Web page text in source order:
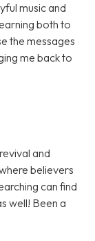
music and
both to
the messages
me back to
and
believers
can find
well! Been a